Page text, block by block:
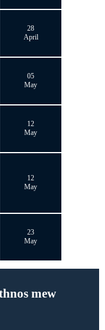
28
April
05
May
12
May
12
May
23
May
mew